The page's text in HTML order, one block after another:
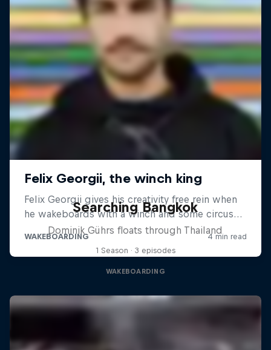
Searching Bangkok
Dominik Gührs floats through Thailand
1 Season · 3 episodes
WAKEBOARDING